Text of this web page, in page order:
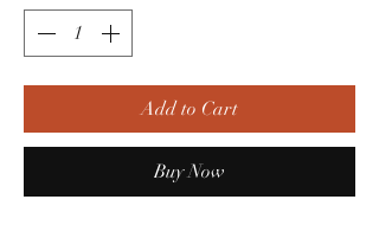
Add to Cart
Buy Now